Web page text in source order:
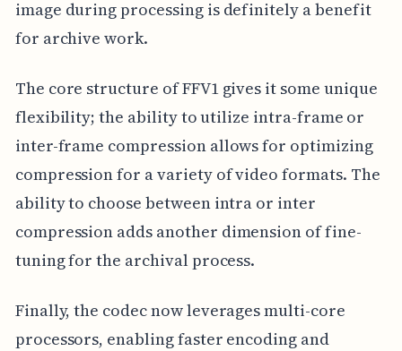
image during processing is definitely a benefit
for archive work.
The core structure of FFV1 gives it some unique
flexibility; the ability to utilize intra-frame or
inter-frame compression allows for optimizing
compression for a variety of video formats. The
ability to choose between intra or inter
compression adds another dimension of fine-
tuning for the archival process.
Finally, the codec now leverages multi-core
processors, enabling faster encoding and